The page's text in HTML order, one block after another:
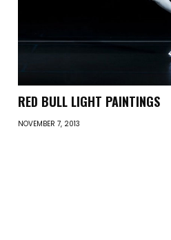
RED BULL LIGHT PAINTINGS
NOVEMBER 7, 2013